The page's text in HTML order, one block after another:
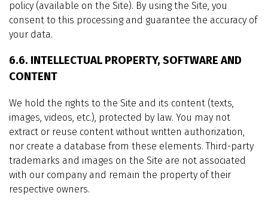
policy (available on the Site). By using the Site, you
consent to this processing and guarantee the accuracy of
your data.
6.6. INTELLECTUAL PROPERTY, SOFTWARE AND
CONTENT
We hold the rights to the Site and its content (texts,
images, videos, etc.), protected by law. You may not
extract or reuse content without written authorization,
nor create a database from these elements. Third-party
trademarks and images on the Site are not associated
with our company and remain the property of their
respective owners.